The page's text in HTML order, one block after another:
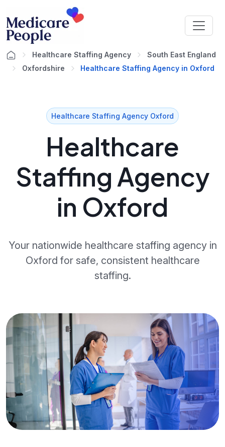
Healthcare Staffing Agency
South East England
Oxfordshire
Healthcare Staffing Agency in Oxford
Healthcare Staffing Agency Oxford
Healthcare
Staffing Agency
in Oxford
Your nationwide healthcare staffing agency in
Oxford for safe, consistent healthcare
staffing.